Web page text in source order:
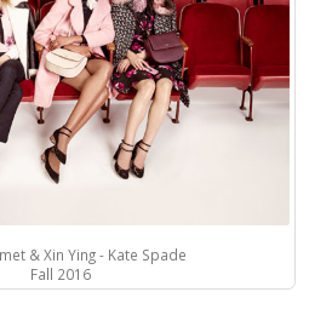
& Xin Ying - Kate Spade
Fall 2016